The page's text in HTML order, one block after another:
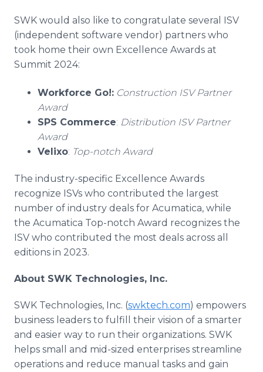
SWK would also like to congratulate several ISV
(independent software vendor) partners who
took home their own Excellence Awards at
Summit 2024:
Workforce Go!: Construction ISV Partner
Award
SPS Commerce: Distribution ISV Partner
Award
Velixo: Top-notch Award
The industry-specific Excellence Awards
recognize ISVs who contributed the largest
number of industry deals for Acumatica, while
the Acumatica Top-notch Award recognizes the
ISV who contributed the most deals across all
editions in 2023.
About SWK Technologies, Inc.
SWK Technologies, Inc. (swktech.com) empowers
business leaders to fulfill their vision of a smarter
and easier way to run their organizations. SWK
helps small and mid-sized enterprises streamline
operations and reduce manual tasks and gain